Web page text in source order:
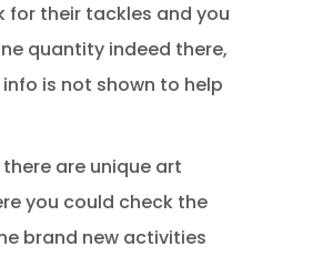
for their tackles and you
quantity indeed there,
is not shown to help
are unique art
you could check the
brand new activities